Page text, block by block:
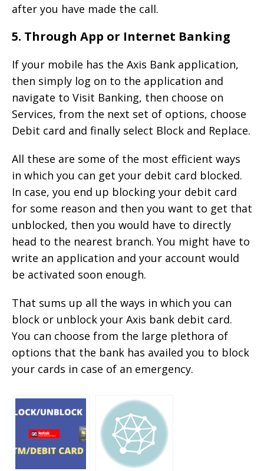
after you have made the call.
5. Through App or Internet Banking
If your mobile has the Axis Bank application,
then simply log on to the application and
navigate to Visit Banking, then choose on
Services, from the next set of options, choose
Debit card and finally select Block and Replace.
All these are some of the most efficient ways
in which you can get your debit card blocked.
In case, you end up blocking your debit card
for some reason and then you want to get that
unblocked, then you would have to directly
head to the nearest branch. You might have to
write an application and your account would
be activated soon enough.
That sums up all the ways in which you can
block or unblock your Axis bank debit card.
You can choose from the large plethora of
options that the bank has availed you to block
your cards in case of an emergency.